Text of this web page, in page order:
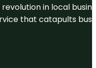
in local
that catapults